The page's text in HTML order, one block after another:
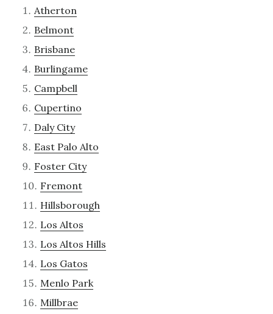
Atherton
Belmont
Brisbane
Burlingame
Campbell
Cupertino
Daly City
East Palo Alto
Foster City
Fremont
Hillsborough
Los Altos
Los Altos Hills
Los Gatos
Menlo Park
Millbrae